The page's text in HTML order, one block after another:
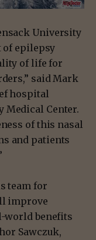
University
of epilepsy
of life for
said Mark
hospital
Medical Center.
of this nasal
and patients
team for
improve
world benefits
Sawczuk,